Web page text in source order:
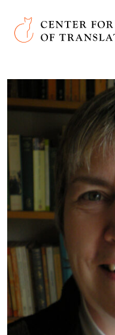
Skip to main
Center for the Art of